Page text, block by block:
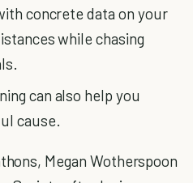
concrete data on your
while chasing
can also help you
cause.
Megan Wotherspoon